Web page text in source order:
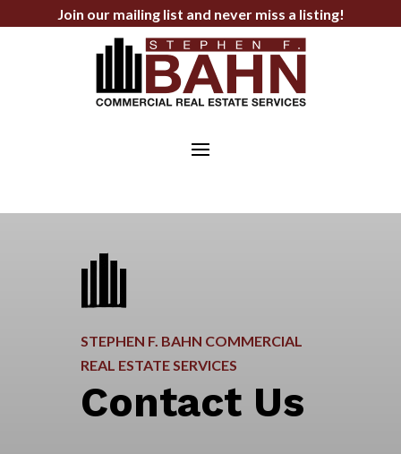
Join our mailing list and never miss a listing!
STEPHEN F. BAHN COMMERCIAL
REAL ESTATE SERVICES
Contact Us